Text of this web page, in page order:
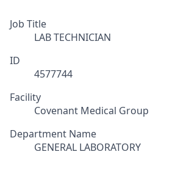
Job Title
LAB TECHNICIAN
ID
4577744
Facility
Covenant Medical Group
Department Name
GENERAL LABORATORY